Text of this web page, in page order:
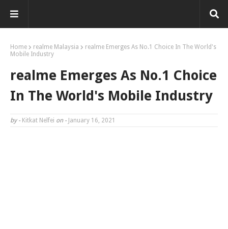
Home realme Malaysia
realme Emerges As No.1 Choice In The World's
Mobile Industry
realme Emerges As No.1 Choice
In The World's Mobile Industry
by - Kitkat Nelfei on - January 16, 2021